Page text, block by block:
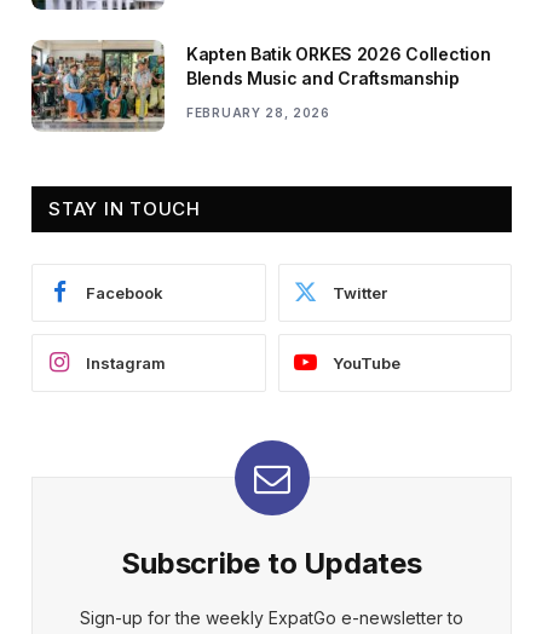
Kapten Batik ORKES 2026 Collection
Blends Music and Craftsmanship
FEBRUARY 28, 2026
STAY IN TOUCH
Facebook Twitter
Instagram YouTube
Subscribe to Updates
Sign-up for the weekly ExpatGo e-newsletter to